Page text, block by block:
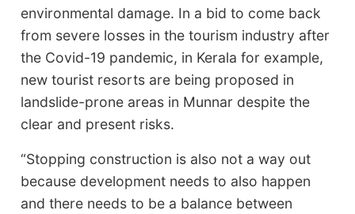
environmental damage. In a bid to come back
from severe losses in the tourism industry after
the Covid-19 pandemic, in Kerala for example,
new tourist resorts are being proposed in
landslide-prone areas in Munnar despite the
clear and present risks.
“Stopping construction is also not a way out
because development needs to also happen
and there needs to be a balance between